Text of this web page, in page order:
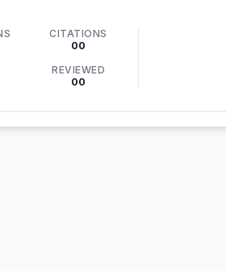
CITATIONS
00
REVIEWED
00